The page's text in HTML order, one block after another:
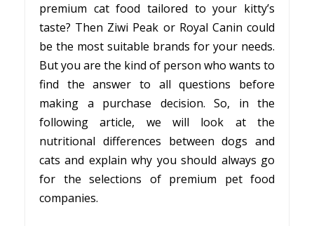
premium cat food tailored to your kitty’s
taste? Then Ziwi Peak or Royal Canin could
be the most suitable brands for your needs.
But you are the kind of person who wants to
find the answer to all questions before
making a purchase decision. So, in the
following article, we will look at the
nutritional differences between dogs and
cats and explain why you should always go
for the selections of premium pet food
companies.